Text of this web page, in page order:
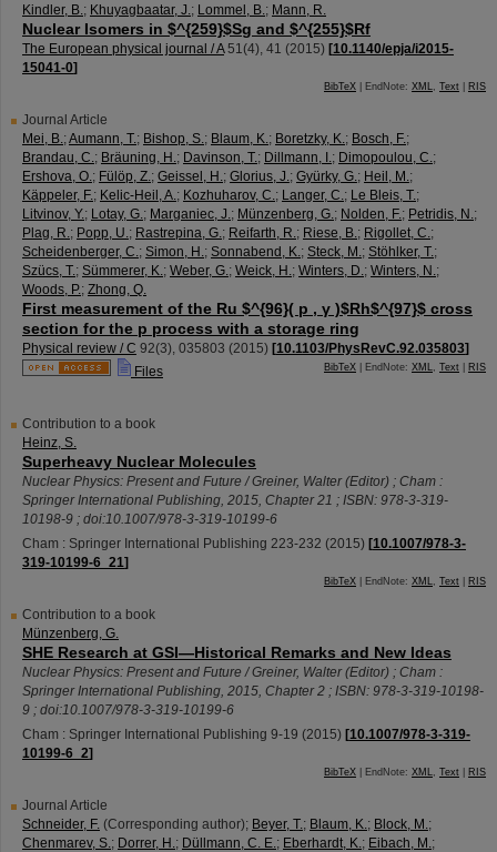
Kindler, B.; Khuyagbaatar, J.; Lommel, B.; Mann, R.
Nuclear Isomers in $^{259}$Sg and $^{255}$Rf
The European physical journal / A 51(4), 41 (2015) [10.1140/epja/i2015-
15041-0]
BibTeX | EndNote: XML, Text RIS
Journal Article
Mei, B.;Aumann, T.; Bishop, S.; Blaum, K.; Boretzky, K.; Bosch, F.;
Brandau, C.; Bräuning, H.; Davinson, T.; Dillmann, I.; Dimopoulou, C.;
Ershova, O.; Fülöp, Z.; Geissel, H.; Glorius, J.; Gyürky, G.; Heil, M.;
Käppeler, F.; Kelic-Heil, A.; Kozhuharov, C.; Langer, C.; Le Bleis, T.;
Litvinov, Y.; Lotay, G.; Marganiec, J.; Münzenberg, G.; Nolden, F.; Petridis, N.;
Plag, R.; Popp, U.; Rastrepina, G.; Reifarth, R.; Riese, B.; Rigollet, C.;
Scheidenberger, C.; Simon, H.; Sonnabend, K.; Steck, M.; Stöhlker, T.;
Szücs, T.; Sümmerer, K.; Weber, G.; Weick, H.; Winters, D.; Winters, N.;
Woods, P.; Zhong, Q.
First measurement of the Ru $^{96}( p , γ )$Rh$^{97}$ cross
section for the p process with a storage ring
Physical review / C 92(3), 035803 (2015) [10.1103/PhysRevC.92.035803]
Files
BibTeX | EndNote: XML, Text RIS
Contribution to a book
Heinz, S.
Superheavy Nuclear Molecules
Nuclear Physics: Present and Future / Greiner, Walter (Editor) ; Cham :
Springer International Publishing, 2015, Chapter 21 ; ISBN: 978-3-319-
10198-9 ; doi:10.1007/978-3-319-10199-6
Cham : Springer International Publishing 223-232 (2015) [10.1007/978-3-
319-10199-6_21]
BibTeX | EndNote: XML, Text RIS
Contribution to a book
Münzenberg, G.
SHE Research at GSI—Historical Remarks and New Ideas
Nuclear Physics: Present and Future / Greiner, Walter (Editor) ; Cham :
Springer International Publishing, 2015, Chapter 2 ; ISBN: 978-3-319-10198-
9 ; doi:10.1007/978-3-319-10199-6
Cham : Springer International Publishing 9-19 (2015) [10.1007/978-3-319-
10199-6_2]
BibTeX | EndNote: XML, Text RIS
Journal Article
Schneider, F. (Corresponding author); Beyer, T.; Blaum, K.; Block, M.;
Chenmarev, S.; Dorrer, H.; Düllmann, C. E.; Eberhardt, K.; Eibach, M.;